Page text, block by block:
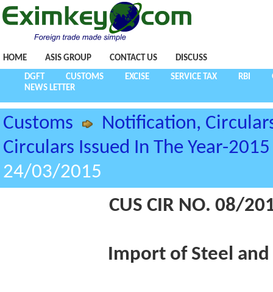
HOME ASIS GROUP CONTACT US DISCUSS
DGFT CUSTOMS EXCISE SERVICE TAX RBI
NEWS LETTER
Customs
Notification,
Circulars Issued In The Year-2015
24/03/2015
CUS CIR NO. 08/
Import of Steel